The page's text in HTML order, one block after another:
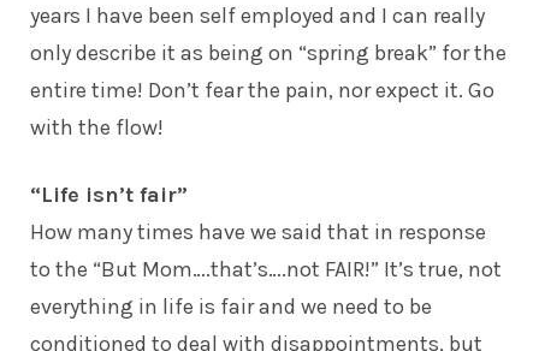
years I have been self employed and I can really
only describe it as being on “spring break” for the
entire time! Don’t fear the pain, nor expect it. Go
with the flow!
“Life isn’t fair”
How many times have we said that in response
to the “But Mom….that’s….not FAIR!” It’s true, not
everything in life is fair and we need to be
conditioned to deal with disappointments, but